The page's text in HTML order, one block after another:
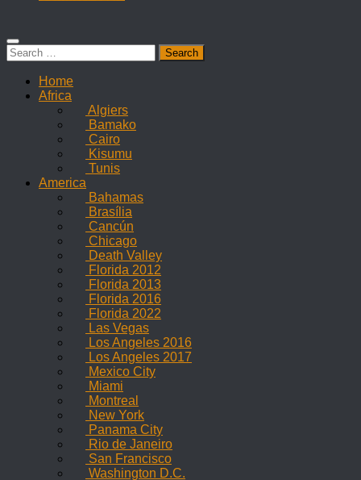
Search
for:
Home
Africa
Algiers
Bamako
Cairo
Kisumu
Tunis
America
Bahamas
Brasília
Cancún
Chicago
Death Valley
Florida 2012
Florida 2013
Florida 2016
Florida 2022
Las Vegas
Los Angeles 2016
Los Angeles 2017
Mexico City
Miami
Montreal
New York
Panama City
Rio de Janeiro
San Francisco
Washington D.C.